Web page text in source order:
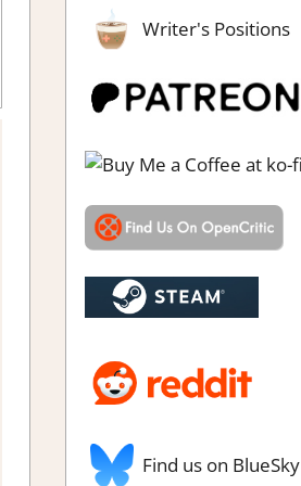
Writer's Positions
Find us on BlueSky